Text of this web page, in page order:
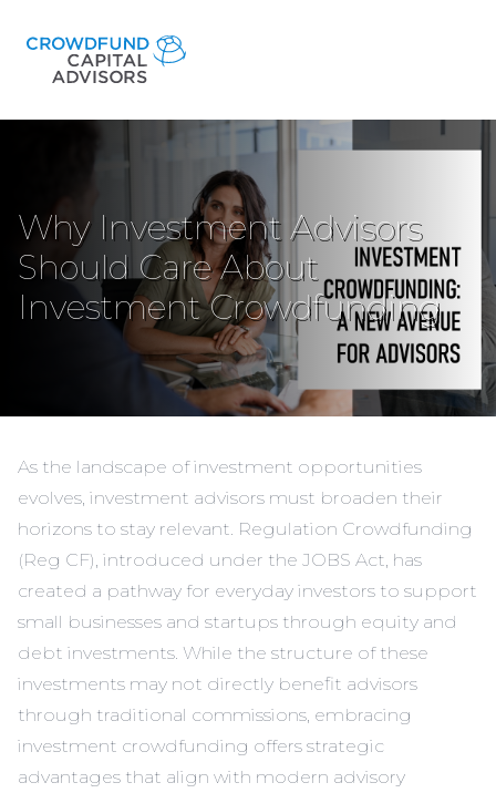
Why Investment Advisors
Should Care About
Investment Crowdfunding
As the landscape of investment opportunities
evolves, investment advisors must broaden their
horizons to stay relevant. Regulation Crowdfunding
(Reg CF), introduced under the JOBS Act, has
created a pathway for everyday investors to support
small businesses and startups through equity and
debt investments. While the structure of these
investments may not directly benefit advisors
through traditional commissions, embracing
investment crowdfunding offers strategic
advantages that align with modern advisory